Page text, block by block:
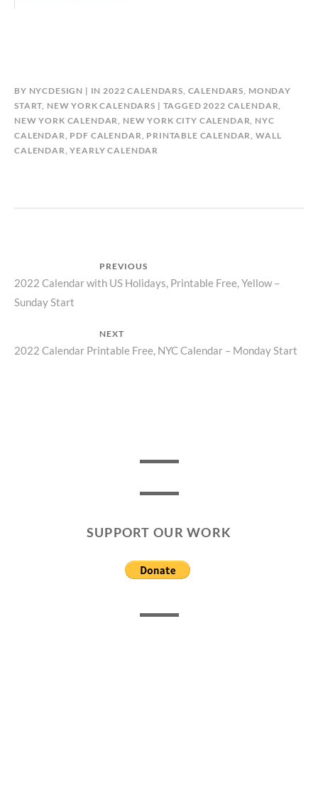
BY NYCDESIGN IN2022 CALENDARS, CALENDARS, MONDAY
START, NEW YORK CALENDARS TAGGED2022 CALENDAR,
NEW YORK CALENDAR, NEW YORK CITY CALENDAR, NYC
CALENDAR, PDF CALENDAR, PRINTABLE CALENDAR,WALL
CALENDAR,YEARLY CALENDAR
navigation
PREVIOUS
Previous
post:
2022 Calendar with US Holidays, Printable Free, Yellow –
Sunday Start
NEXT
Next
2022 Calendar Printable Free, NYC Calendar – Monday Start
SUPPORT OUR WORK